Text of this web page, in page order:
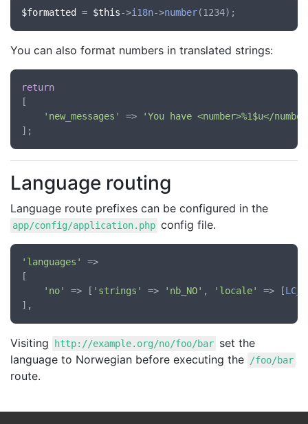
$formatted = $this->i18n->number
You can also format numbers in translated strings:
return
[
'new_messages'
=>
'You have <number>%1$u</
Language routing
Language route prefixes can be configured in the
app/config/application.php config file.
'languages'
=>
[
'no'
=> [ 'strings' => 'nb_NO' , 'locale' => [
Visiting http://example.org/no/foo/bar set the
language to Norwegian before executing the
/foo/bar
route.